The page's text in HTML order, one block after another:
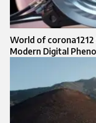
World of
Modern Digital